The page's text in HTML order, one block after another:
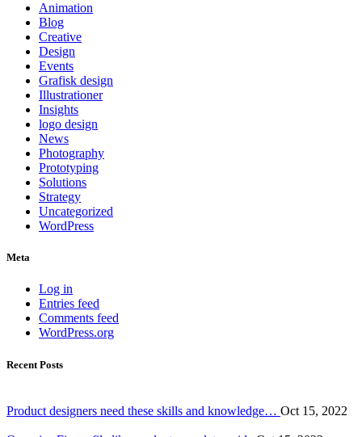
Animation
Blog
Creative
Design
Events
Grafisk design
Illustrationer
Insights
logo design
News
Photography
Prototyping
Solutions
Strategy
Uncategorized
WordPress
Meta
Log in
Entries feed
Comments feed
WordPress.org
Recent Posts
Product designers need these skills and knowledge… Oct 15, 2022